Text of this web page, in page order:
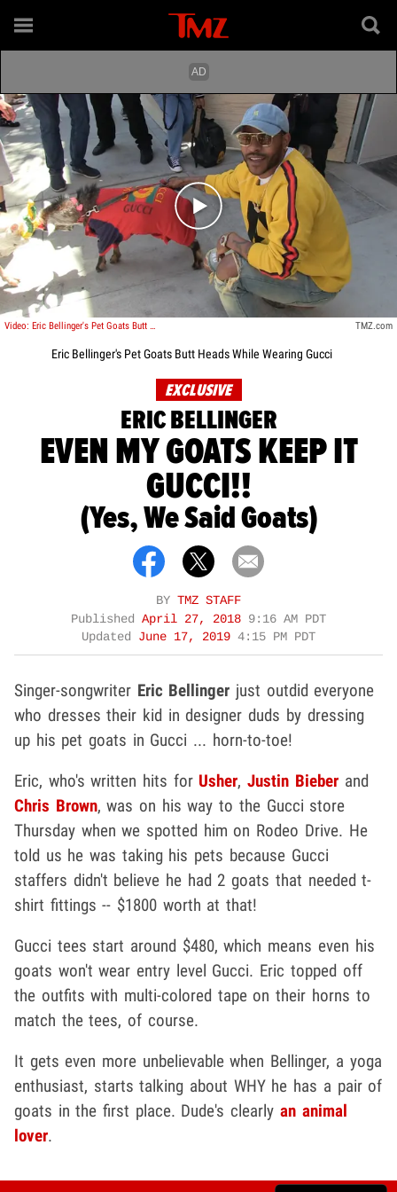
Play video content
Video: Eric Bellinger's Pet Goats Butt Heads While Wearing Gucci TMZ.com
Eric Bellinger's Pet Goats Butt Heads While Wearing Gucci
EXCLUSIVE
ERIC BELLINGER
EVEN MY GOATS KEEP IT
GUCCI!!
(Yes, We Said Goats)
BY TMZ STAFF
Published April 27, 2018 9:16 AM PDT
Updated June 17, 2019 4:15 PM PDT
Singer-songwriter Eric Bellinger just outdid everyone
who dresses their kid in designer duds by dressing
up his pet goats in Gucci ... horn-to-toe!
Eric, who's written hits for Usher,Justin Bieberand
Chris Brown, was on his way to the Gucci store
Thursday when we spotted him on Rodeo Drive. He
told us he was taking his pets because Gucci
staffers didn't believe he had 2 goats that needed t-
shirt fittings -- $1800 worth at that!
Gucci tees start around $480, which means even his
goats won't wear entry level Gucci. Eric topped off
the outfits with multi-colored tape on their horns to
match the tees, of course.
It gets even more unbelievable when Bellinger, a yoga
enthusiast, starts talking about WHY he has a pair of
goats in the first place. Dude's clearly an animal
lover.